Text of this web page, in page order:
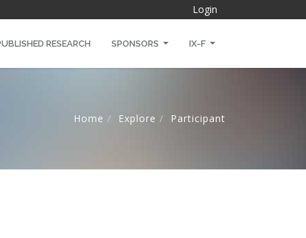
Login
RESEARCH SPONSORS IX-F
Home Explore Participant